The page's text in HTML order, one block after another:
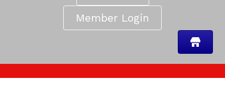
Member Login